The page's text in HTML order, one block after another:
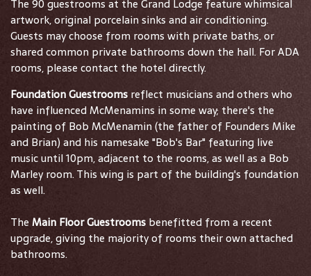
The 90 guestrooms at the Grand Lodge feature whimsical
artwork, original porcelain sinks and air conditioning.
Guests may choose from rooms with private baths, or
shared common private bathrooms down the hall. For ADA
rooms, please contact the hotel directly.
Foundation Guestrooms reflect musicians and others who
have influenced McMenamins in some way; there's the
painting of Bob McMenamin (the father of Founders Mike
and Brian) and his namesake "Bob's Bar" featuring live
music until 10pm, adjacent to the rooms, as well as a Bob
Marley room. This wing is part of the building's foundation
as well.
The Main Floor Guestrooms benefitted from a recent
upgrade, giving the majority of rooms their own attached
bathrooms.